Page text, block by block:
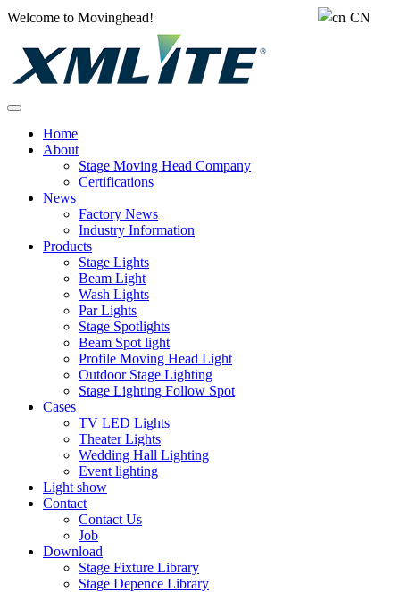
Welcome to Movinghead! CN
Home
About
Stage Moving Head Company
Certifications
News
Factory News
Industry Information
Products
Stage Lights
Beam Light
Wash Lights
Par Lights
Stage Spotlights
Beam Spot light
Profile Moving Head Light
Outdoor Stage Lighting
Stage Lighting Follow Spot
Cases
TV LED Lights
Theater Lights
Wedding Hall Lighting
Event lighting
Light show
Contact
Contact Us
Job
Download
Stage Fixture Library
Stage Depence Library